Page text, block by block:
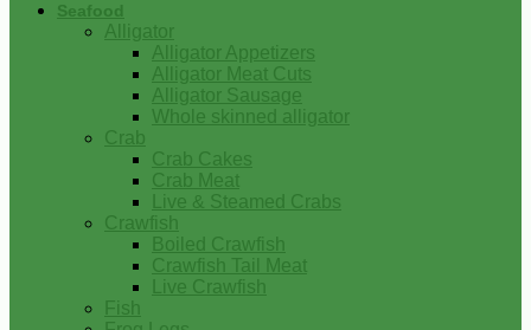
Seafood
Alligator
Alligator Appetizers
Alligator Meat Cuts
Alligator Sausage
Whole skinned alligator
Crab
Crab Cakes
Crab Meat
Live & Steamed Crabs
Crawfish
Boiled Crawfish
Crawfish Tail Meat
Live Crawfish
Fish